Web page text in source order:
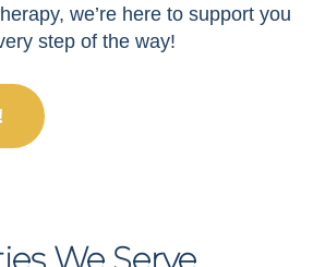
we’re here to support you
step of the way!